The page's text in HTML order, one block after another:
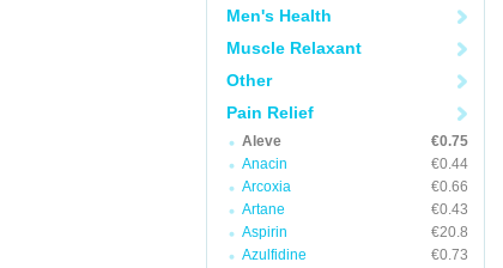
Men's Health
Muscle Relaxant
Other
Pain Relief
Aleve
€0.75
Anacin
€0.44
Arcoxia
€0.66
Artane
€0.43
Aspirin
€20.8
Azulfidine
€0.73